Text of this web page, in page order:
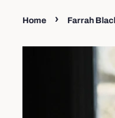
Home › Farrah